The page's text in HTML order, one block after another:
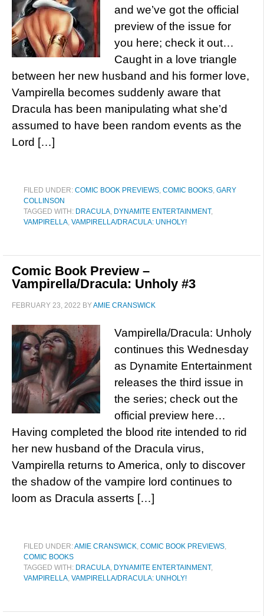
and we’ve got the official
preview of the issue for
you here; check it out…
Caught in a love triangle
between her new husband and his former love,
Vampirella becomes suddenly aware that
Dracula has been manipulating what she’d
assumed to have been random events as the
Lord […]
FILED UNDER: COMIC BOOK PREVIEWS, COMIC BOOKS, GARY
COLLINSON
TAGGED WITH: DRACULA, DYNAMITE ENTERTAINMENT,
VAMPIRELLA, VAMPIRELLA/DRACULA: UNHOLY!
Comic Book Preview –
Vampirella/Dracula: Unholy #3
FEBRUARY 23, 2022 BYAMIE CRANSWICK
Vampirella/Dracula: Unholy
continues this Wednesday
as Dynamite Entertainment
releases the third issue in
the series; check out the
official preview here…
Having completed the blood rite intended to rid
her new husband of the Dracula virus,
Vampirella returns to America, only to discover
the shadow of the vampire lord continues to
loom as Dracula asserts […]
FILED UNDER:AMIE CRANSWICK, COMIC BOOK PREVIEWS,
COMIC BOOKS
TAGGED WITH: DRACULA, DYNAMITE ENTERTAINMENT,
VAMPIRELLA, VAMPIRELLA/DRACULA: UNHOLY!